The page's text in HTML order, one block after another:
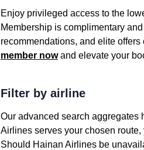
Enjoy privileged access to the
Membership is complimentary
recommendations, and elite
member nowand elevate your
Filter by airline
Our advanced search aggregates
Airlines serves your chosen
Should Hainan Airlines be